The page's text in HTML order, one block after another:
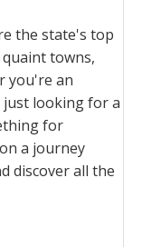
the state's top
towns,
you're an
looking for a
for
a journey
discover all the